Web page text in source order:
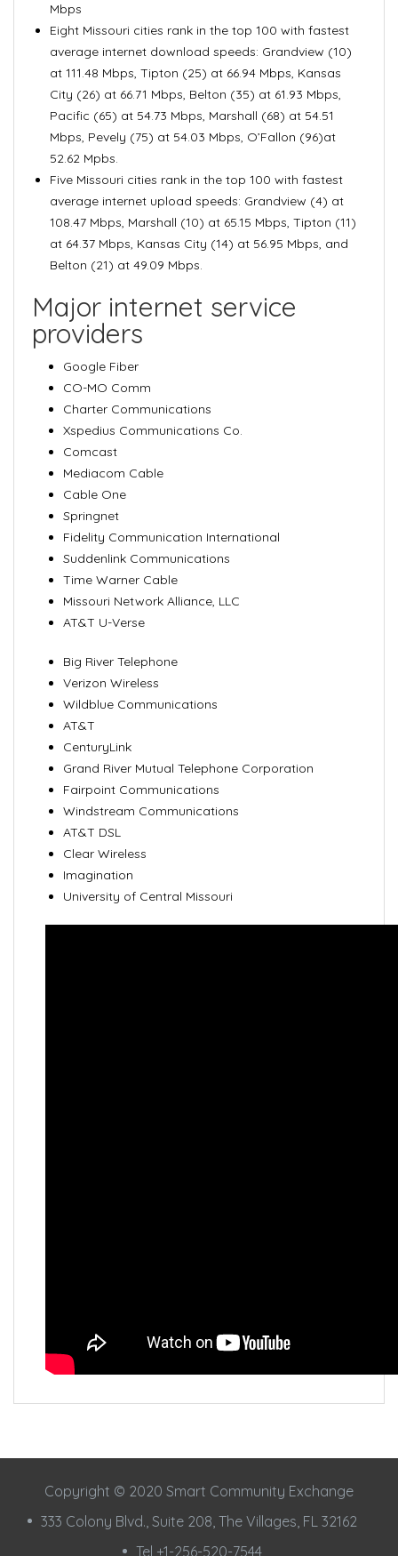
Mbps
Eight Missouri cities rank in the top 100 with fastest
average internet download speeds: Grandview (10)
at 111.48 Mbps, Tipton (25) at 66.94 Mbps, Kansas
City (26) at 66.71 Mbps, Belton (35) at 61.93 Mbps,
Pacific (65) at 54.73 Mbps, Marshall (68) at 54.51
Mbps, Pevely (75) at 54.03 Mbps, O’Fallon (96)at
52.62 Mpbs.
Five Missouri cities rank in the top 100 with fastest
average internet upload speeds: Grandview (4) at
108.47 Mbps, Marshall (10) at 65.15 Mbps, Tipton (11)
at 64.37 Mbps, Kansas City (14) at 56.95 Mbps, and
Belton (21) at 49.09 Mbps.
Major internet service
providers
Google Fiber
CO-MO Comm
Charter Communications
Xspedius Communications Co.
Comcast
Mediacom Cable
Cable One
Springnet
Fidelity Communication International
Suddenlink Communications
Time Warner Cable
Missouri Network Alliance, LLC
AT&T U-Verse
Big River Telephone
Verizon Wireless
Wildblue Communications
AT&T
CenturyLink
Grand River Mutual Telephone Corporation
Fairpoint Communications
Windstream Communications
AT&T DSL
Clear Wireless
Imagination
University of Central Missouri
Copyright © 2020 Smart Community Exchange
333 Colony Blvd., Suite 208, The Villages, FL 32162
Tel +1-256-520-7544